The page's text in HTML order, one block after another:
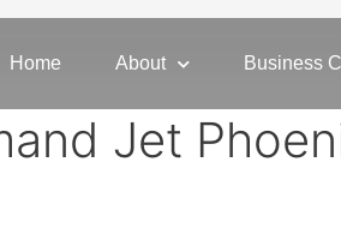
Home About Business
Jet